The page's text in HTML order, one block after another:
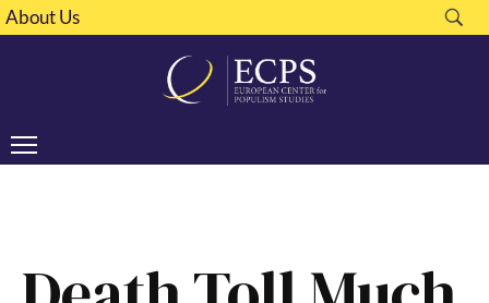
About Us